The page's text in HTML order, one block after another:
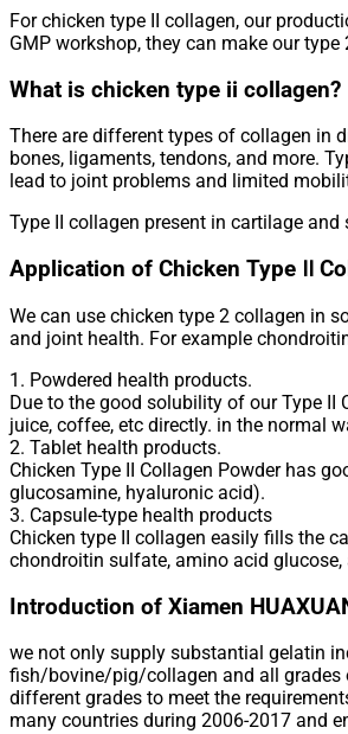
For chicken type II collagen, our
GMP workshop, they can make our
What is chicken type ii collagen?
There are different types of collagen in
bones, ligaments, tendons, and more.
lead to joint problems and limited
Type II collagen present in cartilage
Application of Chicken Type Ⅱ
We can use chicken type 2 collagen in
and joint health. For example
1. Powdered health products.
Due to the good solubility of our Type II
juice, coffee, etc directly. in the normal
2. Tablet health products.
Chicken Type II Collagen Powder has
glucosamine, hyaluronic acid).
3. Capsule-type health products
Chicken type II collagen easily fills the
chondroitin sulfate, amino acid
Introduction of Xiamen
we not only supply substantial gelatin
fish/bovine/pig/collagen and all grades
different grades to meet the
many countries during 2006-2017 and